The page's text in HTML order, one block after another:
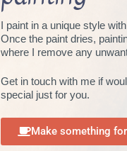
I paint in a unique style
Once the paint dries,
where I remove any
Get in touch with me if
special just for you.
Make something